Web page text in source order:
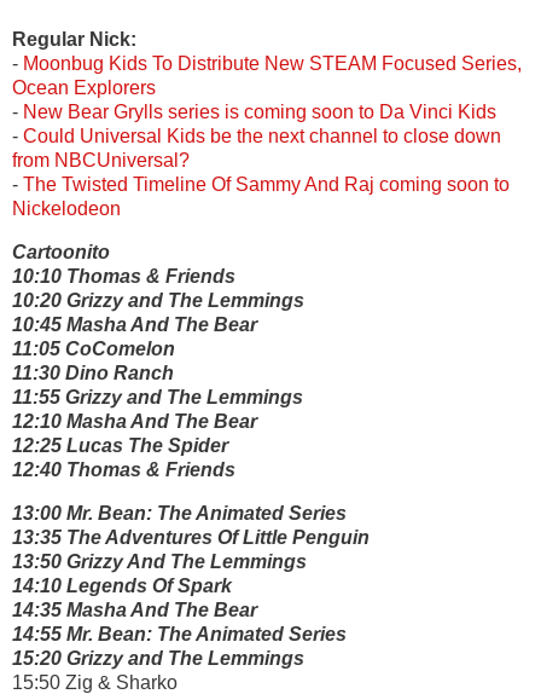
Regular Nick:
- Moonbug Kids To Distribute New STEAM Focused Series,
Ocean Explorers
- New Bear Grylls series is coming soon to Da Vinci Kids
- Could Universal Kids be the next channel to close down
from NBCUniversal?
- The Twisted Timeline Of Sammy And Raj coming soon to
Nickelodeon
Cartoonito
10:10 Thomas & Friends
10:20 Grizzy and The Lemmings
10:45 Masha And The Bear
11:05 CoComelon
11:30 Dino Ranch
11:55 Grizzy and The Lemmings
12:10 Masha And The Bear
12:25 Lucas The Spider
12:40 Thomas & Friends
13:00 Mr. Bean: The Animated Series
13:35 The Adventures Of Little Penguin
13:50 Grizzy And The Lemmings
14:10 Legends Of Spark
14:35 Masha And The Bear
14:55 Mr. Bean: The Animated Series
15:20 Grizzy and The Lemmings
15:50 Zig & Sharko